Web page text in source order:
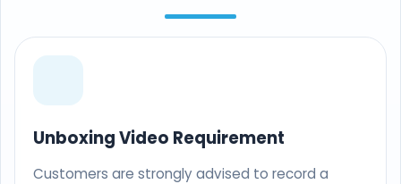
Unboxing Video Requirement
Customers are strongly advised to record a